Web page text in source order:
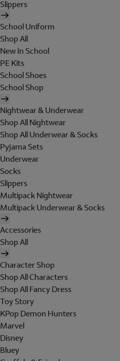
Slippers
School Uniform
Shop All
New In School
PE Kits
School Shoes
School Shop
Nightwear & Underwear
Shop All Nightwear
Shop All Underwear & Socks
Pyjama Sets
Underwear
Socks
Slippers
Multipack Nightwear
Multipack Underwear & Socks
Accessories
Shop All
Character Shop
Shop All Characters
Shop All Fancy Dress
Toy Story
KPop Demon Hunters
Marvel
Disney
Bluey